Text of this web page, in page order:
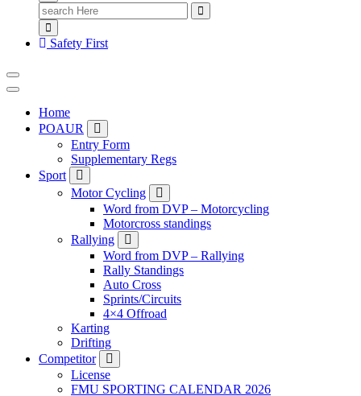
Search
for:
Safety First
Home
POAUR
Entry Form
Supplementary Regs
Sport
Motor Cycling
Word from DVP – Motorcycling
Motorcross standings
Rallying
Word from DVP – Rallying
Rally Standings
Auto Cross
Sprints/Circuits
4×4 Offroad
Karting
Drifting
Competitor
License
FMU SPORTING CALENDAR 2026